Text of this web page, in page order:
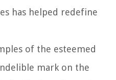
has helped redefine
of the esteemed
mark on the